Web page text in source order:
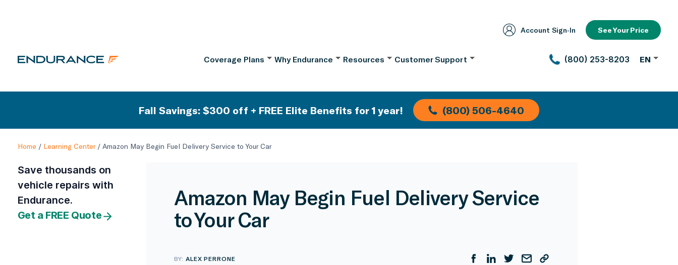
Account Sign‑In See Your Price
Coverage Plans Why Endurance Resources Customer Support (800) 253-8203 EN
Fall Savings: $300 off + FREE Elite Benefits for 1 year! (800) 506-4640
Home / Learning Center/ Amazon May Begin Fuel Delivery Service to Your Car
Save thousands on
vehicle repairs with
Endurance.
Get a FREE Quote
Amazon May Begin Fuel Delivery Service
to Your Car
BY:ALEX PERRONE